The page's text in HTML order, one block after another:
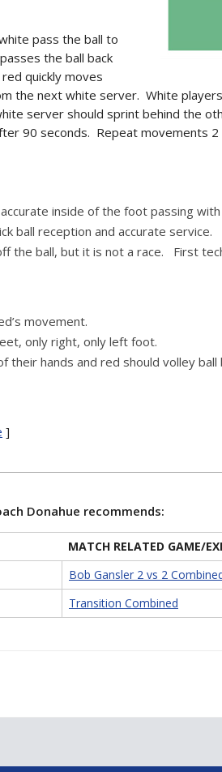
pass the ball to
the ball back
quickly moves
the next white server. White
server should sprint behind the
90 seconds. Repeat movements
inside of the foot passing
ball reception and accurate service.
the ball, but it is not a race. First
movement.
only right, only left foot.
their hands and red should volley
]
Donahue recommends:
MATCH RELATED GAME/
Bob Gansler 2 vs 2
Transition Combined